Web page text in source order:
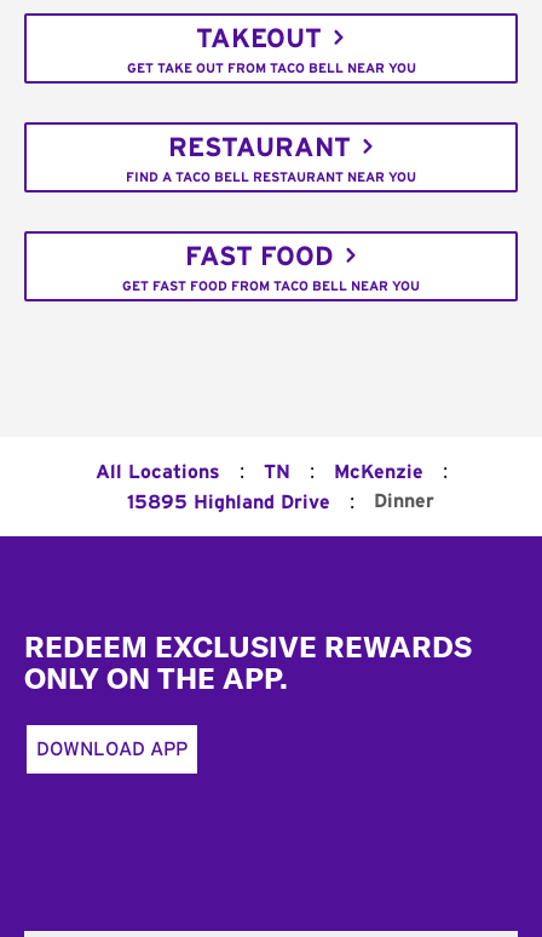
TAKEOUT
GET TAKE OUT FROM TACO BELL NEAR YOU
RESTAURANT
FIND A TACO BELL RESTAURANT NEAR YOU
FAST FOOD
GET FAST FOOD FROM TACO BELL NEAR YOU
All Locations : TN : McKenzie :
15895 Highland Drive : Dinner
REDEEM EXCLUSIVE REWARDS
ONLY ON THE APP.
DOWNLOAD APP